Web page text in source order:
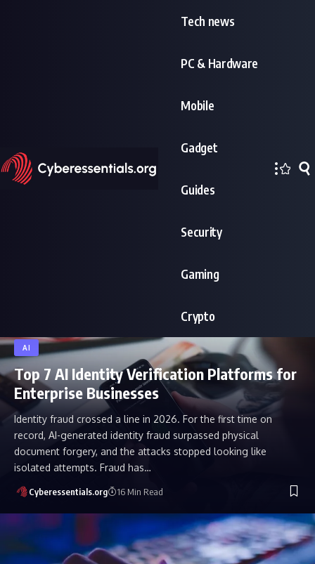
Tech news
PC & Hardware
Mobile
Gadget
Guides
Security
Gaming
Crypto
AI
Top 7 AI Identity Verification Platforms for
Enterprise Businesses
Identity fraud crossed a line in 2026. For the first time on
record, AI-generated identity fraud surpassed physical
document forgery, and the attacks stopped looking like
isolated attempts. Fraud has…
Cyberessentials.org 16 Min Read